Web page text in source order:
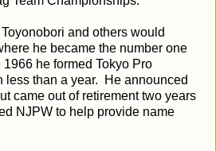
and others would
he became the number one
he formed Tokyo Pro
less than a year. He announced
came out of retirement two years
NJPW to help provide name